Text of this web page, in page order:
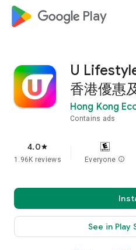
google_logo Play
U
香港優惠
Hong Kong
Contains ads
4.0star
1.96K reviews Everyone info
See in Play